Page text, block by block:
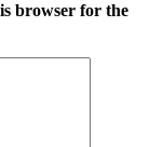
browser for the